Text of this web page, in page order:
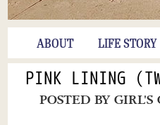
ABOUT LIFE STORY
PINK LINING
POSTED BY